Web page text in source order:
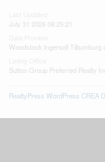
July 31 2026 06:25:21
Woodstock Ingersoll Tillsonburg
Sutton Group Preferred Realty
RealtyPress WordPress CREA